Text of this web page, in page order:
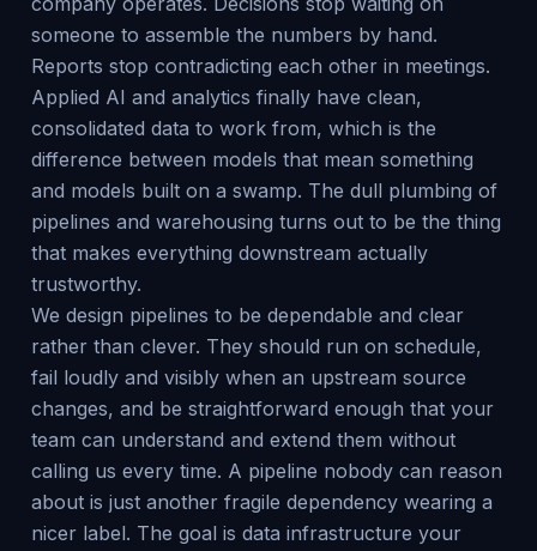
someone to assemble the numbers by hand.
Reports stop contradicting each other in meetings.
Applied AI and analytics finally have clean,
consolidated data to work from, which is the
difference between models that mean something
and models built on a swamp. The dull plumbing of
pipelines and warehousing turns out to be the thing
that makes everything downstream actually
trustworthy.
We design pipelines to be dependable and clear
rather than clever. They should run on schedule,
fail loudly and visibly when an upstream source
changes, and be straightforward enough that your
team can understand and extend them without
calling us every time. A pipeline nobody can reason
about is just another fragile dependency wearing a
nicer label. The goal is data infrastructure your